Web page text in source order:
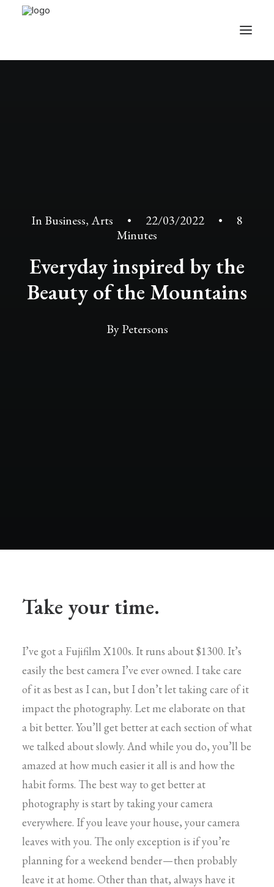
In Business,Arts • 22/03/2022 •
8
Minutes
Everyday inspired by the
Beauty of the Mountains
ByPetersons
Take your time.
I’ve got a Fujifilm X100s. It runs about $1300. It’s
easily the best camera I’ve ever owned. I take care
of it as best as I can, but I don’t let taking care of it
impact the photography. Let me elaborate on that
a bit better. You’ll get better at each section of what
we talked about slowly. And while you do, you’ll be
amazed at how much easier it all is and how the
habit forms. The best way to get better at
photography is start by taking your camera
everywhere. If you leave your house, your camera
leaves with you. The only exception is if you’re
planning for a weekend bender — then probably
leave it at home. Other than that, always have it